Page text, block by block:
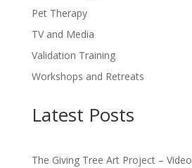
Pet Therapy
TV and Media
Validation Training
Workshops and Retreats
Latest Posts
The Giving Tree Art Project – Video